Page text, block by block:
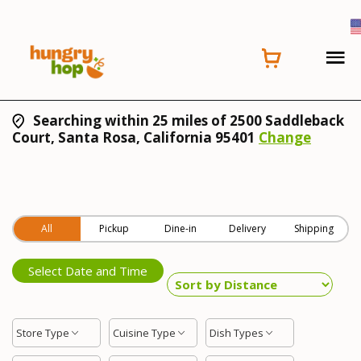
Searching within 25 miles of 2500 Saddleback
Court, Santa Rosa, California 95401 Change
All Pickup Dine-in Delivery Shipping
Select Date and Time
Store Type Cuisine Type Dish Types